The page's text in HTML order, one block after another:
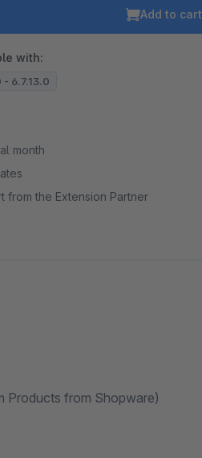
Add to cart
with:
6.7.13.0
month
from the Extension Partner
Products from Shopware)